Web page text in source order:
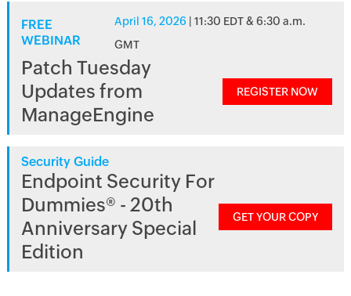
FREE
WEBINAR
April 16, 2026 | 11:30 EDT & 6:30 a.m.
GMT
Patch Tuesday
Updates from
ManageEngine
REGISTER NOW
Security Guide
Endpoint Security For
Dummies® - 20th
Anniversary Special
Edition
GET YOUR COPY